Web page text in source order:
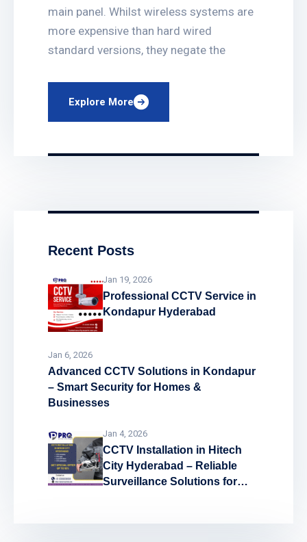
main panel. Whilst wireless systems are
more expensive than hard wired
standard versions, they negate the
Explore More
Recent Posts
Jan 19, 2026
Professional CCTV Service in
Kondapur Hyderabad
Jan 6, 2026
Advanced CCTV Solutions in Kondapur
– Smart Security for Homes &
Businesses
Jan 4, 2026
CCTV Installation in Hitech
City Hyderabad – Reliable
Surveillance Solutions for